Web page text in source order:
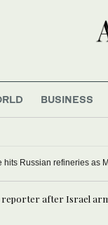
BUSINESS
hits Russian refineries as
reporter after Israel